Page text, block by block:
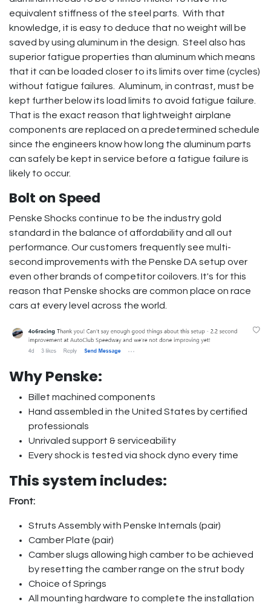
equivalent stiffness of the steel parts. With that
knowledge, it is easy to deduce that no weight will be
saved by using aluminum in the design. Steel also has
superior fatigue properties than aluminum which means
that it can be loaded closer to its limits over time (cycles)
without fatigue failures. Aluminum, in contrast, must be
kept further below its load limits to avoid fatigue failure.
That is the exact reason that lightweight airplane
components are replaced on a predetermined schedule
since the engineers know how long the aluminum parts
can safely be kept in service before a fatigue failure is
likely to occur.
Bolt on Speed
Penske Shocks continue to be the industry gold
standard in the balance of affordability and all out
performance. Our customers frequently see multi-
second improvements with the Penske DA setup over
even other brands of competitor coilovers. It's for this
reason that Penske shocks are common place on race
cars at every level across the world.
Why Penske:
Billet machined components
Hand assembled in the United States by certified
professionals
Unrivaled support & serviceability
Every shock is tested via shock dyno every time
This system includes:
Front:
Struts Assembly with Penske Internals (pair)
Camber Plate (pair)
Camber slugs allowing high camber to be achieved
by resetting the camber range on the strut body
Choice of Springs
All mounting hardware to complete the installation